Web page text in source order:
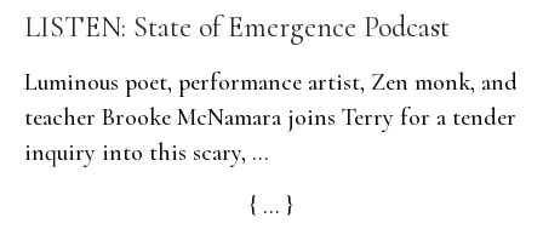
LISTEN: State of Emergence Podcast
Luminous poet, performance artist, Zen monk, and
teacher Brooke McNamara joins Terry for a tender
inquiry into this scary, ...
{ ... }